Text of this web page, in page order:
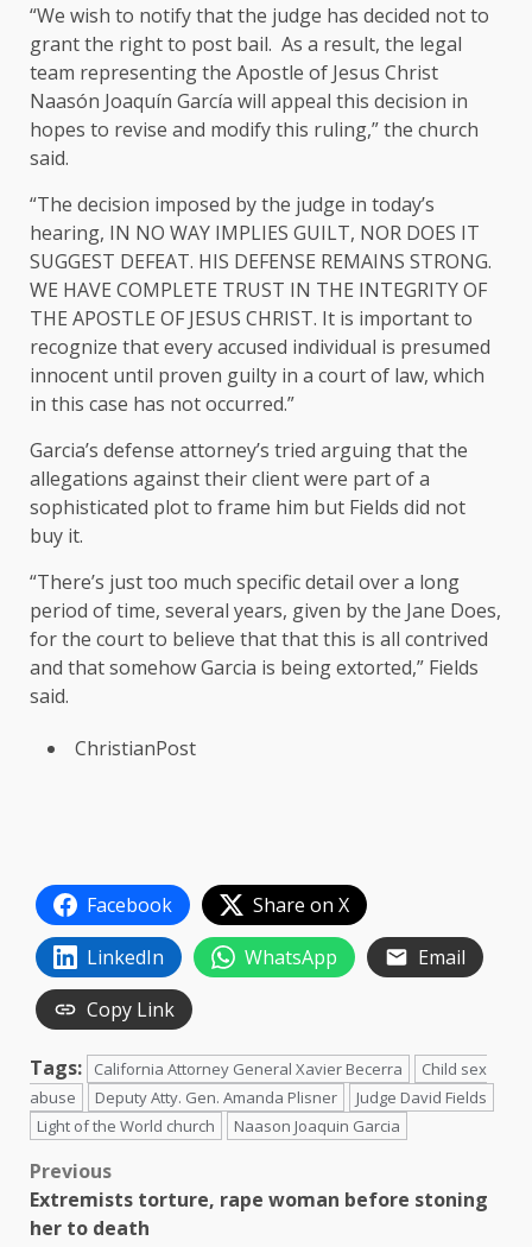
“We wish to notify that the judge has decided not to
grant the right to post bail. As a result, the legal
team representing the Apostle of Jesus Christ
Naasón Joaquín García will appeal this decision in
hopes to revise and modify this ruling,” the church
said.
“The decision imposed by the judge in today’s
hearing, IN NO WAY IMPLIES GUILT, NOR DOES IT
SUGGEST DEFEAT. HIS DEFENSE REMAINS STRONG.
WE HAVE COMPLETE TRUST IN THE INTEGRITY OF
THE APOSTLE OF JESUS CHRIST. It is important to
recognize that every accused individual is presumed
innocent until proven guilty in a court of law, which
in this case has not occurred.”
Garcia’s defense attorney’s tried arguing that the
allegations against their client were part of a
sophisticated plot to frame him but Fields did not
buy it.
“There’s just too much specific detail over a long
period of time, several years, given by the Jane Does,
for the court to believe that that this is all contrived
and that somehow Garcia is being extorted,” Fields
said.
ChristianPost
Facebook
Share on X
LinkedIn
WhatsApp
Email
Copy Link
Tags: California Attorney General Xavier Becerra
Child sex
abuse
Deputy Atty. Gen. Amanda Plisner
Judge David Fields
Light of the World church
Naason Joaquin Garcia
Post
navigation
Previous
Extremists torture, rape woman before stoning
her to death